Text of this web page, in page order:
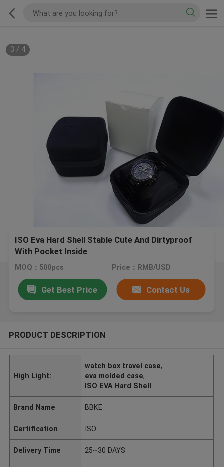
3 / 4
ISO Eva Hard Shell Stable Cute And Dirtyproof
With Pocket Inside
MOQ：500pcs Price：RMB/USD
Get Best Price Contact Us
PRODUCT DESCRIPTION
High Light:
watch box travel case,
eva molded case,
ISO EVA Hard Shell
Brand Name BBKE
Certification ISO
Delivery Time 25~30 DAYS